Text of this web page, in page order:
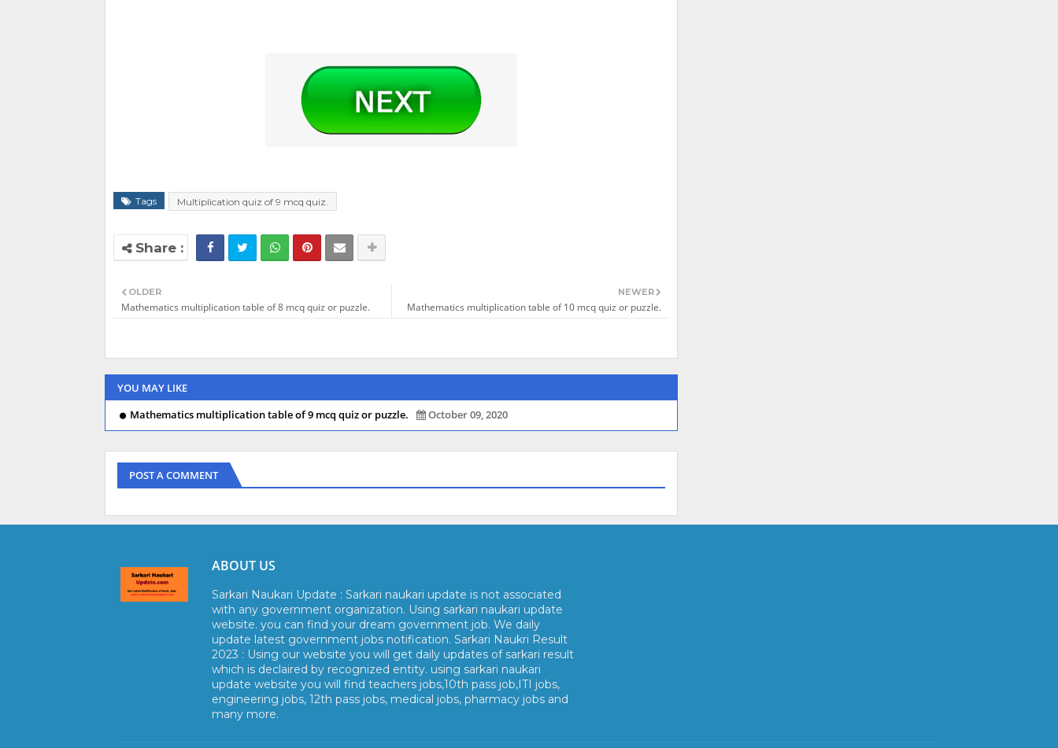
Tags Multiplication quiz of 9 mcq quiz.
NEWER
Mathematics multiplication table of 10 mcq quiz or puzzle.
OLDER
Mathematics multiplication table of 8 mcq quiz or puzzle.
YOU MAY LIKE
Mathematics multiplication table of 9 mcq quiz or puzzle.
October 09, 2020
POST A COMMENT
ABOUT US
Sarkari Naukari Update : Sarkari naukari update is not associated
with any government organization. Using sarkari naukari update
website. you can find your dream government job. We daily
update latest government jobs notification. Sarkari Naukri Result
2023 : Using our website you will get daily updates of sarkari result
which is declaired by recognized entity. using sarkari naukari
update website you will find teachers jobs,10th pass job,ITI jobs,
engineering jobs, 12th pass jobs, medical jobs, pharmacy jobs and
many more.